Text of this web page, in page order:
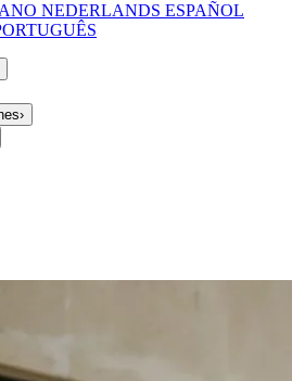
NEDERLANDS ESPAÑOL
›